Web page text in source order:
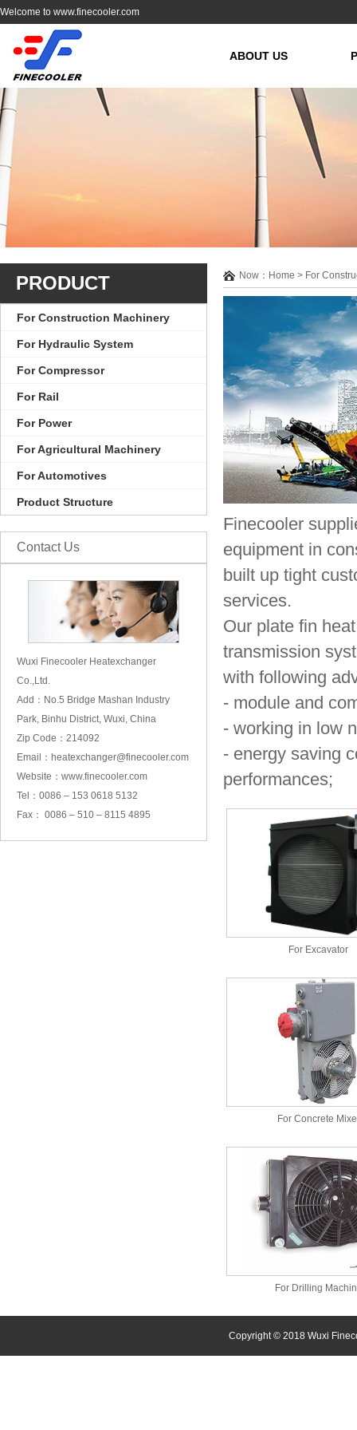
Welcome to www.finecooler.com
ABOUT US
PRODUCT
For Construction Machinery
For Hydraulic System
For Compressor
For Rail
For Power
For Agricultural Machinery
For Automotives
Product Structure
Contact Us
Wuxi Finecooler Heatexchanger
Co.,Ltd.
Add：No.5 Bridge Mashan Industry
Park, Binhu District, Wuxi, China
Zip Code：214092
Email：heatexchanger@finecooler.com
Website：www.finecooler.com
Tel：0086 – 153 0618 5132
Fax： 0086 – 510 – 8115 4895
Now：Home > For
Finecooler
equipment in
built up tight
services.
Our plate fin
transmission
with following
- module and
- working in low
- energy saving
performances;
For Excavator
For Concrete
For Drilling
Copyright © 2018 Wuxi